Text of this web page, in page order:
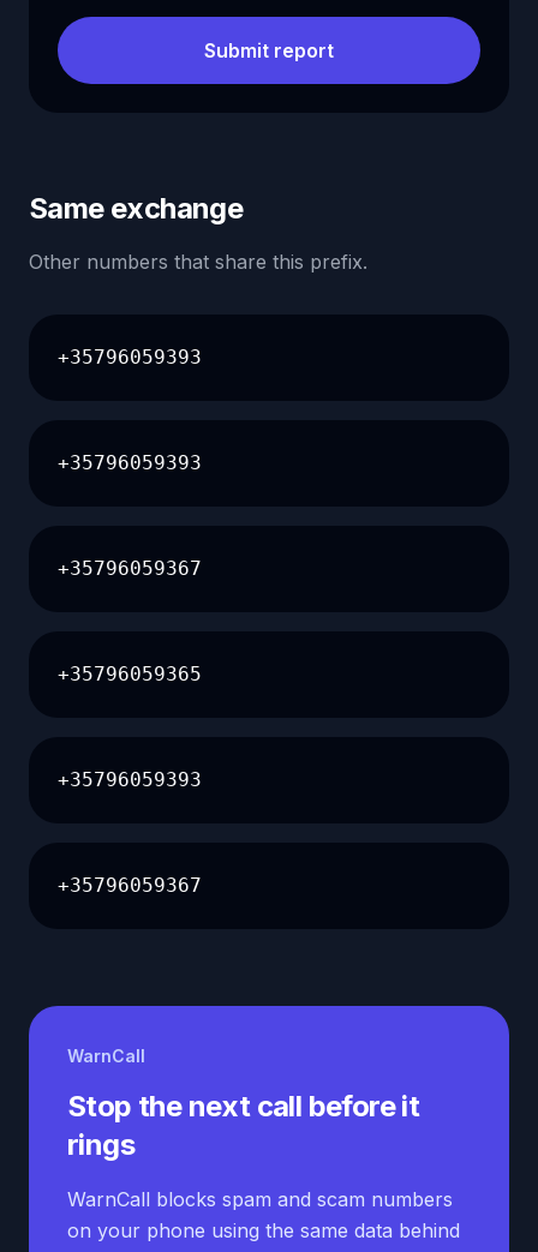
Submit report
Same exchange
Other numbers that share this prefix.
+35796059393
+35796059393
+35796059367
+35796059365
+35796059393
+35796059367
WarnCall
Stop the next call before it
rings
WarnCall blocks spam and scam numbers
on your phone using the same data behind